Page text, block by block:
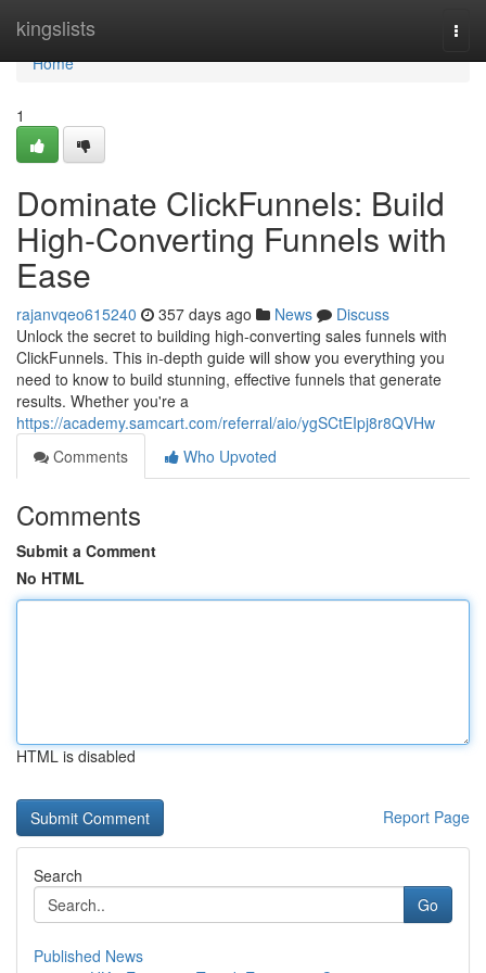
kingslists
Home
Home
1
Dominate ClickFunnels: Build
High-Converting Funnels with
Ease
rajanvqeo615240 357 days ago News
Discuss
Unlock the secret to building high-converting sales funnels with
ClickFunnels. This in-depth guide will show you everything you
need to know to build stunning, effective funnels that generate
results. Whether you're a
https://academy.samcart.com/referral/aio/ygSCtEIpj8r8QVHw
Comments
Who Upvoted
Comments
Submit a Comment
No HTML
HTML is disabled
Report Page
Search
Go
Published News